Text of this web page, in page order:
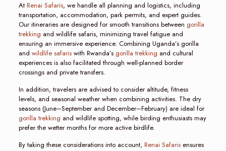
At Renai Safaris, we handle all planning and logistics, including
transportation, accommodation, park permits, and expert guides.
Our itineraries are designed for smooth transitions between gorilla
trekking and wildlife safaris, minimizing travel fatigue and
ensuring an immersive experience. Combining Uganda’s gorilla
and wildlife safariswith Rwanda’sgorilla trekking and cultural
experiences is also facilitated through well-planned border
crossings and private transfers.
In addition, travelers are advised to consider altitude, fitness
levels, and seasonal weather when combining activities. The dry
seasons (June–September and December–February) are ideal for
gorilla trekking and wildlife spotting, while birding enthusiasts may
prefer the wetter months for more active birdlife.
By taking these considerations into account, Renai Safarisensures